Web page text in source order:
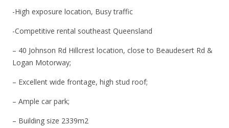
-High exposure location, Busy traffic
-Competitive rental southeast Queensland
– 40 Johnson Rd Hillcrest location, close to Beaudesert Rd &
Logan Motorway;
– Excellent wide frontage, high stud roof;
– Ample car park;
– Building size 2339m2